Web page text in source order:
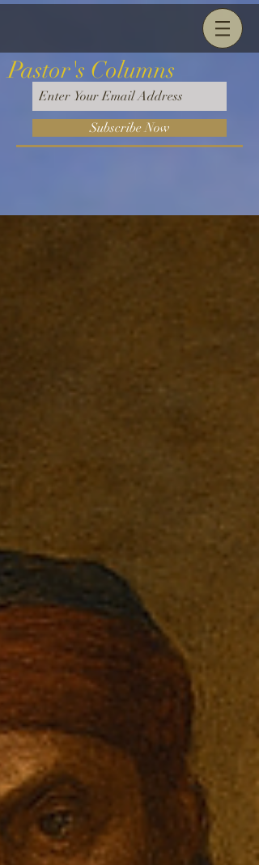
Pastor's Columns
Subscribe Now